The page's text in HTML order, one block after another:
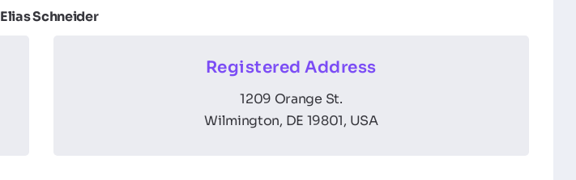
Elias Schneider
Registered Address
1209 Orange St.
Wilmington, DE 19801, USA